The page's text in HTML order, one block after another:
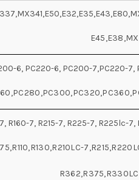
6, PC220-6, PC200-7,PC220-
7, R160-7, R215-7, R225-7, R225lc-